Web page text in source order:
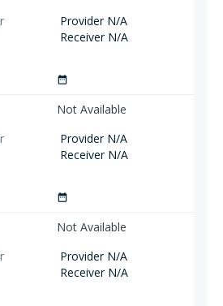
Provider N/A
Receiver N/A
date_range
Not Available
Provider N/A
Receiver N/A
date_range
Not Available
Provider N/A
Receiver N/A